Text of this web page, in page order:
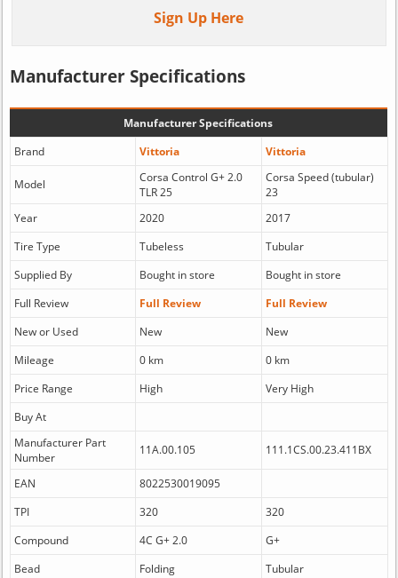
Sign Up Here
Manufacturer Specifications
Manufacturer Specifications
Brand
Vittoria Vittoria
Model
Corsa Control G+ 2.0
TLR 25
Corsa Speed (tubular)
23
Year
2020
2017
Tire Type
Tubeless
Tubular
Supplied By
Bought in store
Bought in store
Full Review
Full Review
Full Review
New or Used
New
New
Mileage
0 km
0 km
Price Range
High
Very High
Buy At
Manufacturer Part
Number
11A.00.105 111.1CS.00.23.411BX
EAN
8022530019095
TPI
320
320
Compound
4C G+ 2.0
G+
Bead
Folding
Tubular